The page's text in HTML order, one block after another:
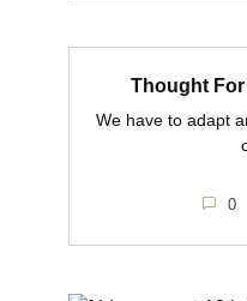
Thought For
We have to adapt
0